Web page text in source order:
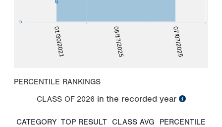
01/30/2021 05/17/2025 07/07/2025
5
PERCENTILE RANKINGS
CLASS OF 2026 in the recorded year
CATEGORY TOP RESULT CLASS AVG
PERCENTILE